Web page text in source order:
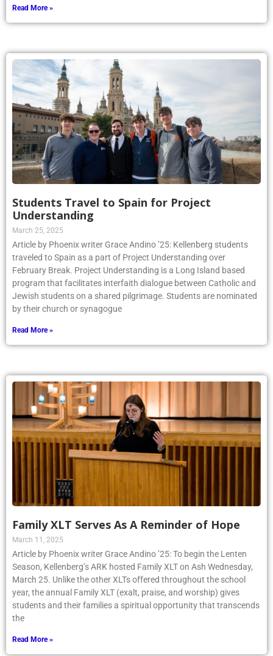
Read More »
Students Travel to Spain for Project
Understanding
March 25, 2025
Article by Phoenix writer Grace Andino ’25: Kellenberg students
traveled to Spain as a part of Project Understanding over
February Break. Project Understanding is a Long Island based
program that facilitates interfaith dialogue between Catholic and
Jewish students on a shared pilgrimage. Students are nominated
by their church or synagogue
Read More »
Family XLT Serves As A Reminder of Hope
March 11, 2025
Article by Phoenix writer Grace Andino ’25: To begin the Lenten
Season, Kellenberg’s ARK hosted Family XLT on Ash Wednesday,
March 25. Unlike the other XLTs offered throughout the school
year, the annual Family XLT (exalt, praise, and worship) gives
students and their families a spiritual opportunity that transcends
the
Read More »